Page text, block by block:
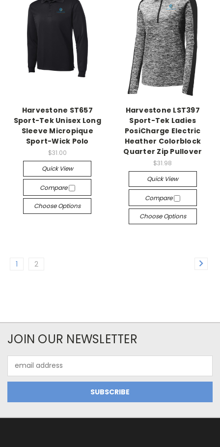
Harvestone ST657
Sport-Tek Unisex Long
Sleeve Micropique
Sport-Wick Polo
$31.00
Quick View
Compare
Choose Options
Harvestone LST397
Sport-Tek Ladies
PosiCharge Electric
Heather Colorblock
Quarter Zip Pullover
$31.98
Quick View
Compare
Choose Options
1 2
JOIN OUR NEWSLETTER
Address